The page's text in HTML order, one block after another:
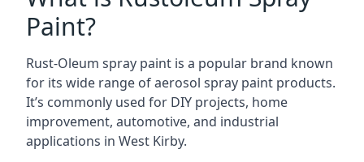
Paint?
Rust-Oleum spray paint is a popular brand known
for its wide range of aerosol spray paint products.
It’s commonly used for DIY projects, home
improvement, automotive, and industrial
applications in West Kirby.